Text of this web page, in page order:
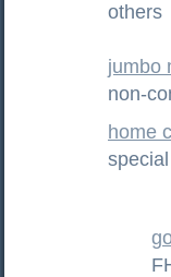
others
jumbo
non-
home